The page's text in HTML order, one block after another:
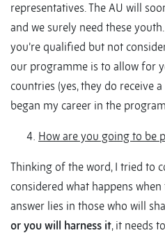
representatives. The AU will
and we surely need these
you’re qualified but not
our programme is to allow for
countries (yes, they do receive
began my career in the
How are you going to be
Thinking of the word, I tried to
considered what happens
answer lies in those who will
or you will harness it, it needs